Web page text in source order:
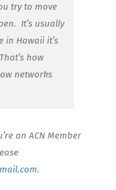
try to move
It’s usually
Hawaii it’s
how
networks
an ACN Member
.